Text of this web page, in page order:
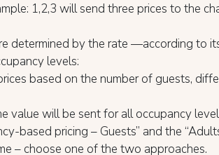
1,2,3 will send three prices to the
determined by the rate —according to
levels:
based on the number of guests,
value will be sent for all occupancy
based pricing – Guests” and the
– choose one of the two approaches.